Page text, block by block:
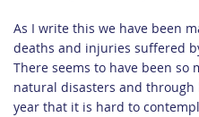
As I write this we have been
deaths and injuries suffered
There seems to have been so
natural disasters and
year that it is hard to